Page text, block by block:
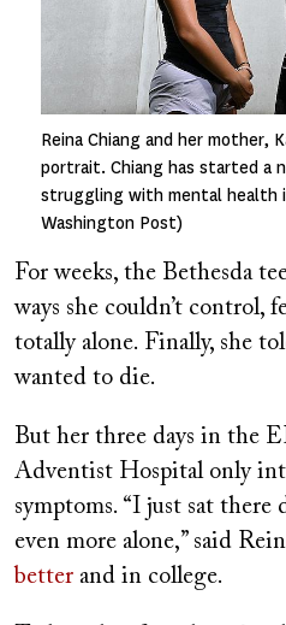
Reina Chiang and her mother,
portrait. Chiang has started a
struggling with mental health
Washington Post)
For weeks, the Bethesda
ways she couldn’t control,
totally alone. Finally, she
wanted to die.
But her three days in the
Adventist Hospital only
symptoms. “I just sat there
even more alone,” said
better and in college.